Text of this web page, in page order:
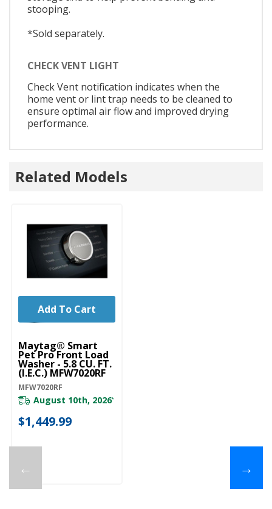
stooping.
*Sold separately.
CHECK VENT LIGHT
Check Vent notification indicates when the
home vent or lint trap needs to be cleaned to
ensure optimal air flow and improved drying
performance.
Related Models
←
Maytag® Smart
Pet Pro Front Load
Washer - 5.8 CU. FT.
(I.E.C.) MFW7020RF
MFW7020RF
August 10th, 2026*
$1,449.99
Add To Cart
→